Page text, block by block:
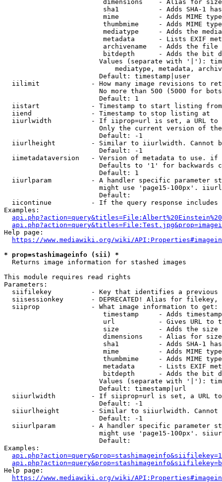
                         dimensions    - Alias for size
sha1          - Adds SHA-1
mime          - Adds MIME
thumbmime     - Adds MIME
mediatype     - Adds the
metadata      - Lists EXIF
archivename   - Adds the
bitdepth      - Adds the bit
Values (separate with '|'):
mediatype, metadata,
                        Default: timestamp|user
iilimit             - How many image revisions to
No more than 500 (5000 for
                        Default: 1
  iistart             - Timestamp to start listing from
  iiend               - Timestamp to stop listing at
iiurlwidth          - If iiprop=url is set, a URL
Only the current version of
                        Default: -1
iiurlheight         - Similar to iiurlwidth. Cannot
                        Default: -1
iimetadataversion   - Version of metadata to use.
Defaults to '1' for backwards
                        Default: 1
iiurlparam          - A handler specific parameter
might use 'page15-100px'.
                        Default:
iicontinue          - If the query response
Examples:
Help page:
https://www.mediawiki.org/wiki/
* prop=stashimageinfo (sii) *
  Returns image information for stashed images
This module requires read rights
Parameters:
siifilekey          - Key that identifies a
siisessionkey       - DEPRECATED! Alias for filekey,
  siiprop             - What image information to get:
timestamp     - Adds
url           - Gives URL to
size          - Adds the
                         dimensions    - Alias for size
sha1          - Adds SHA-1
mime          - Adds MIME
thumbmime     - Adds MIME
metadata      - Lists EXIF
bitdepth      - Adds the bit
Values (separate with '|'):
                        Default: timestamp|url
siiurlwidth         - If siiprop=url is set, a URL
                        Default: -1
siiurlheight        - Similar to siiurlwidth. Cannot
                        Default: -1
siiurlparam         - A handler specific parameter
might use 'page15-100px'.
                        Default:
Examples:
Help page:
https://www.mediawiki.org/wiki/